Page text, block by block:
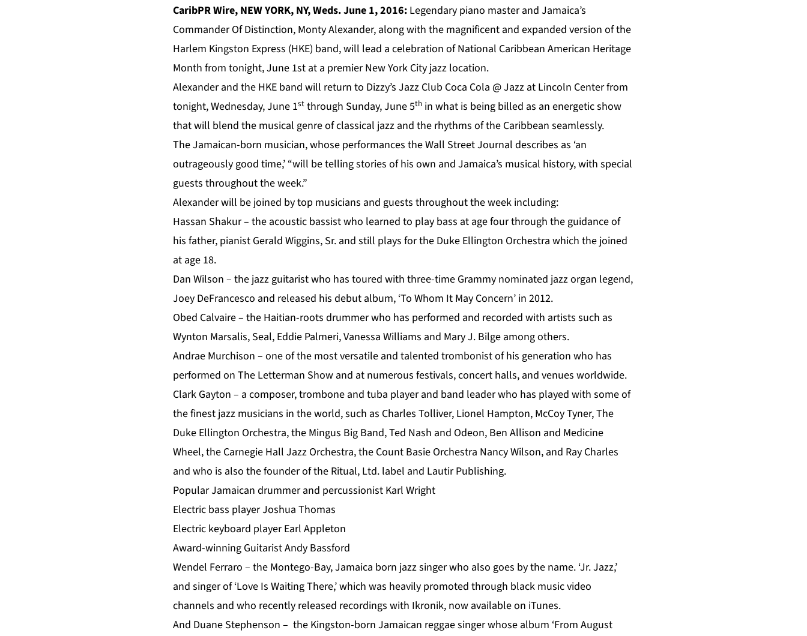
CaribPR Wire, NEW YORK, NY, Weds. June 1, 2016: Legendary piano master and Jamaica’s
Commander Of Distinction, Monty Alexander, along with the magnificent and expanded version of the
Harlem Kingston Express (HKE) band, will lead a celebration of National Caribbean American Heritage
Month from tonight, June 1st at a premier New York City jazz location.
Alexander and the HKE band will return to Dizzy’s Jazz Club Coca Cola @ Jazz at Lincoln Center from
tonight, Wednesday, June 1st through Sunday, June 5th in what is being billed as an energetic show
that will blend the musical genre of classical jazz and the rhythms of the Caribbean seamlessly.
The Jamaican-born musician, whose performances the Wall Street Journal describes as ‘an
outrageously good time,’ “will be telling stories of his own and Jamaica’s musical history, with special
guests throughout the week.”
Alexander will be joined by top musicians and guests throughout the week including:
Hassan Shakur – the acoustic bassist who learned to play bass at age four through the guidance of
his father, pianist Gerald Wiggins, Sr. and still plays for the Duke Ellington Orchestra which the joined
at age 18.
Dan Wilson – the jazz guitarist who has toured with three-time Grammy nominated jazz organ legend,
Joey DeFrancesco and released his debut album, ‘To Whom It May Concern’ in 2012.
Obed Calvaire – the Haitian-roots drummer who has performed and recorded with artists such as
Wynton Marsalis, Seal, Eddie Palmeri, Vanessa Williams and Mary J. Bilge among others.
Andrae Murchison – one of the most versatile and talented trombonist of his generation who has
performed on The Letterman Show and at numerous festivals, concert halls, and venues worldwide.
Clark Gayton – a composer, trombone and tuba player and band leader who has played with some of
the finest jazz musicians in the world, such as Charles Tolliver, Lionel Hampton, McCoy Tyner, The
Duke Ellington Orchestra, the Mingus Big Band, Ted Nash and Odeon, Ben Allison and Medicine
Wheel, the Carnegie Hall Jazz Orchestra, the Count Basie Orchestra Nancy Wilson, and Ray Charles
and who is also the founder of the Ritual, Ltd. label and Lautir Publishing.
Popular Jamaican drummer and percussionist Karl Wright
Electric bass player Joshua Thomas
Electric keyboard player Earl Appleton
Award-winning Guitarist Andy Bassford
Wendel Ferraro – the Montego-Bay, Jamaica born jazz singer who also goes by the name. ‘Jr. Jazz,’
and singer of ‘Love Is Waiting There,’ which was heavily promoted through black music video
channels and who recently released recordings with Ikronik, now available on iTunes.
And Duane Stephenson – the Kingston-born Jamaican reggae singer whose album ‘From August